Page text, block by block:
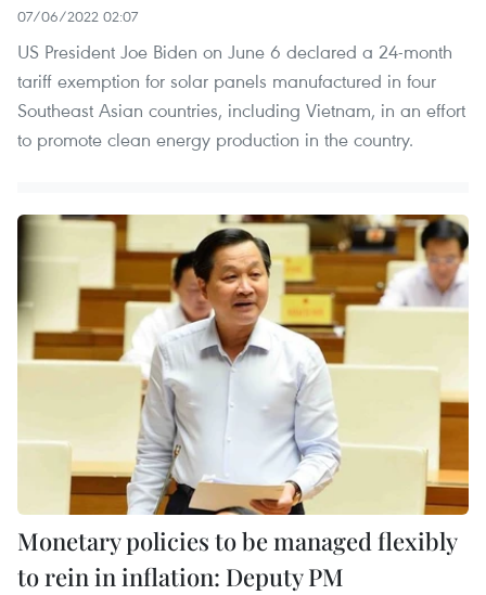
07/06/2022 02:07
US President Joe Biden on June 6 declared a 24-month
tariff exemption for solar panels manufactured in four
Southeast Asian countries, including Vietnam, in an effort
to promote clean energy production in the country.
Monetary policies to be managed flexibly
to rein in inflation: Deputy PM